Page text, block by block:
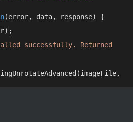
(error, data, response) {
successfully. Returned